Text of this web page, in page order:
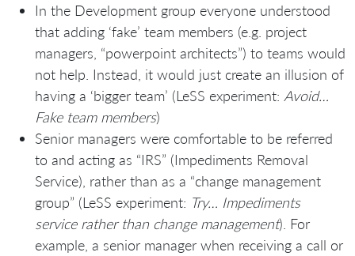
In the Development group everyone understood
that adding ‘fake’ team members (e.g. project
managers, “powerpoint architects”) to teams would
not help. Instead, it would just create an illusion of
having a ‘bigger team’ (LeSS experiment: Avoid…
Fake team members)
Senior managers were comfortable to be referred
to and acting as “IRS” (Impediments Removal
Service), rather than as a “change management
group” (LeSS experiment: Try… Impediments
service rather than change management). For
example, a senior manager when receiving a call or